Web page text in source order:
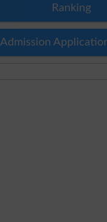
Ranking
Admission